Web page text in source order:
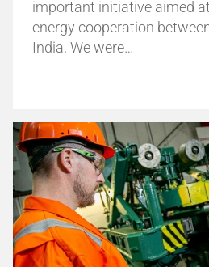
important initiative aimed
energy cooperation
India. We were…